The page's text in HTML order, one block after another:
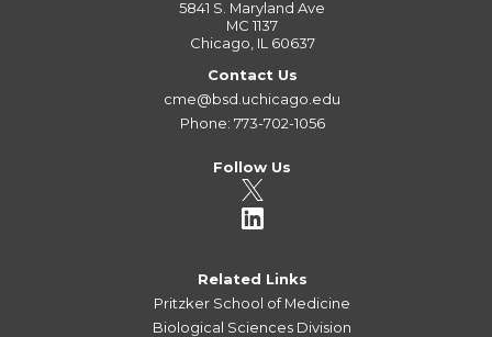
5841 S. Maryland Ave
MC 1137
Chicago, IL 60637
Contact Us
cme@bsd.uchicago.edu
Phone: 773-702-1056
Follow Us
Related Links
Pritzker School of Medicine
Biological Sciences Division